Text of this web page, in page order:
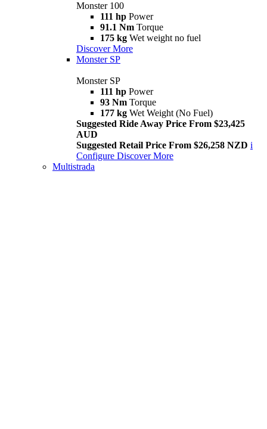
Monster 100
111 hp Power
91.1 Nm Torque
175 kg Wet weight no fuel
Discover More
Monster SP
Monster SP
111 hp Power
93 Nm Torque
177 kg Wet Weight (No Fuel)
Suggested Ride Away Price From $23,425
AUD
Suggested Retail Price From $26,258 NZD i
Configure Discover More
Multistrada